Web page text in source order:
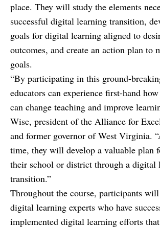
place. They will study the elements
successful digital learning transition,
goals for digital learning aligned to
outcomes, and create an action plan to
goals.
“By participating in this ground-
educators can experience first-hand
can change teaching and improve
Wise, president of the Alliance for
and former governor of West Virginia.
time, they will develop a valuable plan
their school or district through a digital
transition.”
Throughout the course, participants will
digital learning experts who have
implemented digital learning efforts